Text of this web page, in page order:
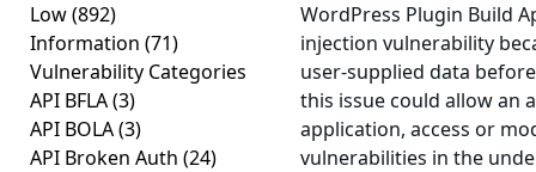
Low(892)
Information (71)
Vulnerability Categories
API BFLA(3)
API BOLA(3)
API Broken Auth (24)
WordPress Plugin Build
injection vulnerability
user-supplied data
this issue could allow an
application, access or
vulnerabilities in the